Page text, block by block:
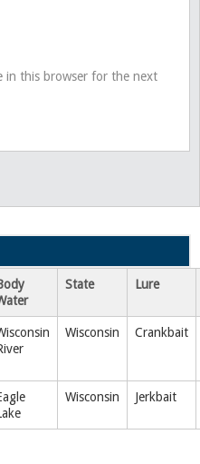
in this browser for the next
State Lure
Wisconsin Crankbait
Wisconsin Jerkbait